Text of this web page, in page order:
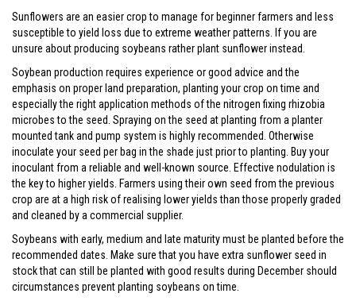
Sunflowers are an easier crop to manage for beginner farmers and less
susceptible to yield loss due to extreme weather patterns. If you are
unsure about producing soybeans rather plant sunflower instead.
Soybean production requires experience or good advice and the
emphasis on proper land preparation, planting your crop on time and
especially the right application methods of the nitrogen fixing rhizobia
microbes to the seed. Spraying on the seed at planting from a planter
mounted tank and pump system is highly recommended. Otherwise
inoculate your seed per bag in the shade just prior to planting. Buy your
inoculant from a reliable and well-known source. Effective nodulation is
the key to higher yields. Farmers using their own seed from the previous
crop are at a high risk of realising lower yields than those properly graded
and cleaned by a commercial supplier.
Soybeans with early, medium and late maturity must be planted before the
recommended dates. Make sure that you have extra sunflower seed in
stock that can still be planted with good results during December should
circumstances prevent planting soybeans on time.